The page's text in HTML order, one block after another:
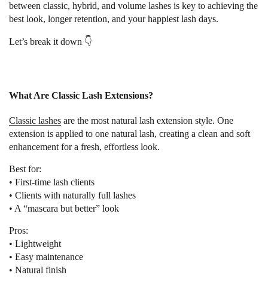
between classic, hybrid, and volume lashes is key to achieving the
best look, longer retention, and your happiest lash days.
Let’s break it down 👇
What Are Classic Lash Extensions?
Classic lashes are the most natural lash extension style. One
extension is applied to one natural lash, creating a clean and soft
enhancement for a fresh, effortless look.
Best for:
• First-time lash clients
• Clients with naturally full lashes
• A “mascara but better” look
Pros:
• Lightweight
• Easy maintenance
• Natural finish